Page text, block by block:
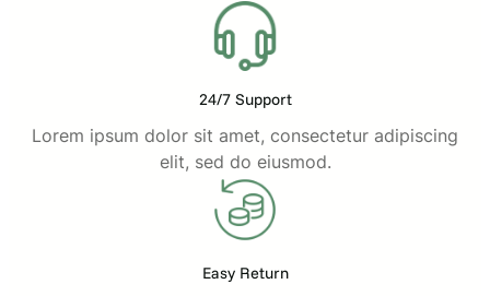
24/7 Support
Lorem ipsum dolor sit amet, consectetur adipiscing
elit, sed do eiusmod.
Easy Return